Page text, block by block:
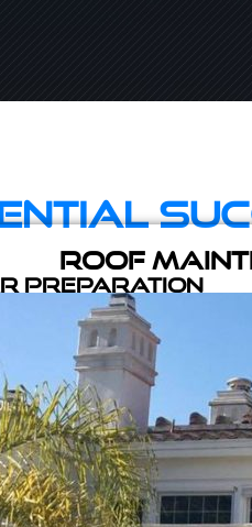
Roof
Preparation